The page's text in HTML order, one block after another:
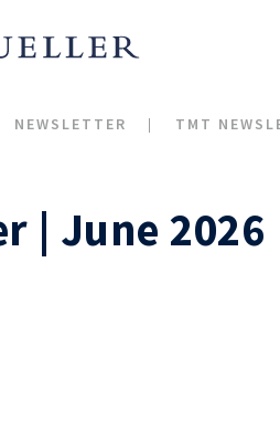
NEWSLETTER TMT
| June 2026